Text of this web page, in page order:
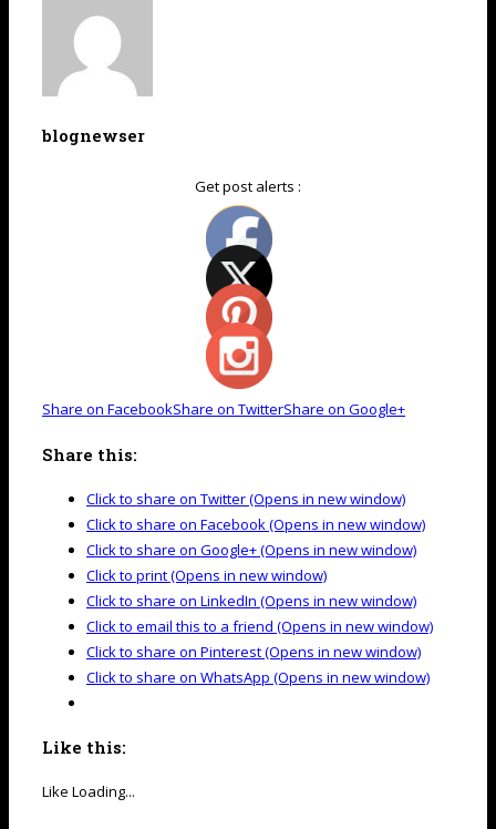
blognewser
Get post alerts :
Share on FacebookShare on TwitterShare on Google+
Share this:
Click to share on Twitter (Opens in new window)
Click to share on Facebook (Opens in new window)
Click to share on Google+ (Opens in new window)
Click to print (Opens in new window)
Click to share on LinkedIn (Opens in new window)
Click to email this to a friend (Opens in new window)
Click to share on Pinterest (Opens in new window)
Click to share on WhatsApp (Opens in new window)
Like this:
Like Loading...